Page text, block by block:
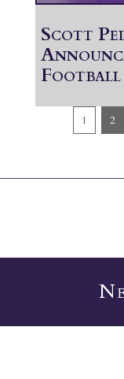
Scott
Football
1 2